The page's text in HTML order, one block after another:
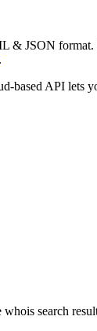
& JSON
.
based API lets
search